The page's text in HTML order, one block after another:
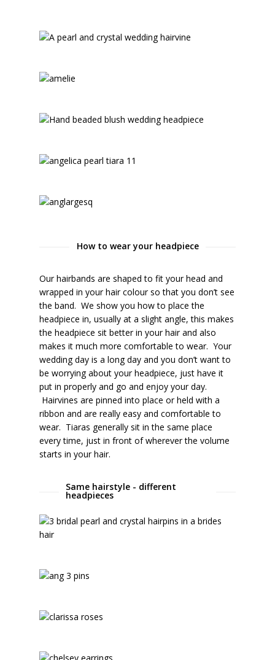
How to wear your headpiece
Our hairbands are shaped to fit your head and
wrapped in your hair colour so that you don’t see
the band. We show you how to place the
headpiece in, usually at a slight angle, this makes
the headpiece sit better in your hair and also
makes it much more comfortable to wear. Your
wedding day is a long day and you don’t want to
be worrying about your headpiece, just have it
put in properly and go and enjoy your day.
Hairvines are pinned into place or held with a
ribbon and are really easy and comfortable to
wear. Tiaras generally sit in the same place
every time, just in front of wherever the volume
starts in your hair.
Same hairstyle - different
headpieces